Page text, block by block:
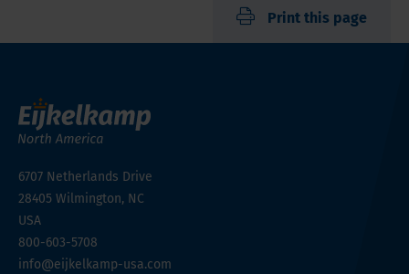
Print this page
6707 Netherlands Drive
28405 Wilmington, NC
USA
800-603-5708
info@eijkelkamp-usa.com